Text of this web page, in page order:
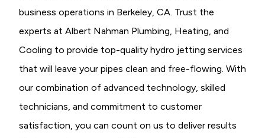
business operations in Berkeley, CA. Trust the
experts at Albert Nahman Plumbing, Heating, and
Cooling to provide top-quality hydro jetting services
that will leave your pipes clean and free-flowing. With
our combination of advanced technology, skilled
technicians, and commitment to customer
satisfaction, you can count on us to deliver results